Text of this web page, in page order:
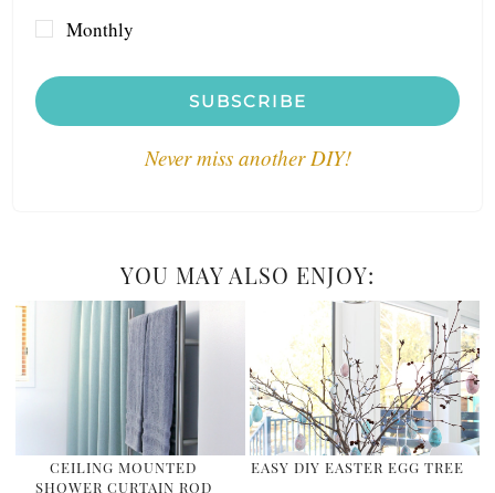
Monthly
SUBSCRIBE
Never miss another DIY!
YOU MAY ALSO ENJOY:
CEILING MOUNTED
SHOWER CURTAIN ROD
EASY DIY EASTER EGG TREE